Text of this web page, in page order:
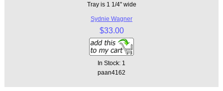
Tray is 1 1/4" wide
Sydnie Wagner
$33.00
In Stock: 1
paan4162